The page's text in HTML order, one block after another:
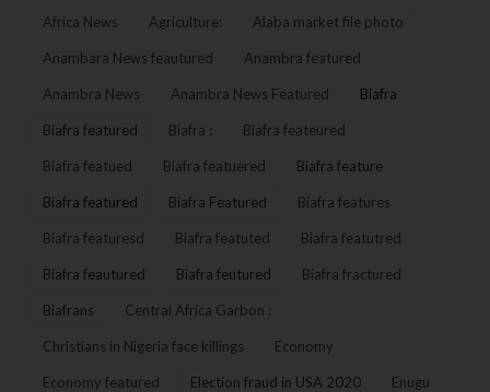
Africa News Agriculture: Alaba market file photo
Anambara News feautured Anambra featured
Anambra News Anambra News Featured Biafra
Biafra featured Biafra : Biafra feateured
Biafra featued Biafra featuered Biafra feature
Biafra featured Biafra Featured Biafra features
Biafra featuresd Biafra featuted Biafra featutred
Biafra feautured Biafra feutured Biafra fractured
Biafrans Central Africa Garbon :
Christians in Nigeria face killings Economy
Economy featured Election fraud in USA 2020 Enugu